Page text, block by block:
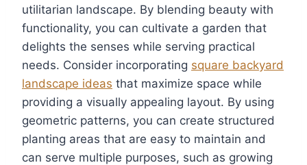
utilitarian landscape. By blending beauty with
functionality, you can cultivate a garden that
delights the senses while serving practical
needs. Consider incorporating square backyard
landscape ideas that maximize space while
providing a visually appealing layout. By using
geometric patterns, you can create structured
planting areas that are easy to maintain and
can serve multiple purposes, such as growing